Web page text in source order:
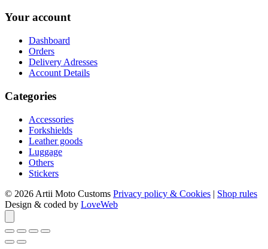
Your account
Dashboard
Orders
Delivery Adresses
Account Details
Categories
Accessories
Forkshields
Leather goods
Luggage
Others
Stickers
© 2026 Artii Moto Customs Privacy policy & Cookies | Shop rules
Design & coded by LoveWeb